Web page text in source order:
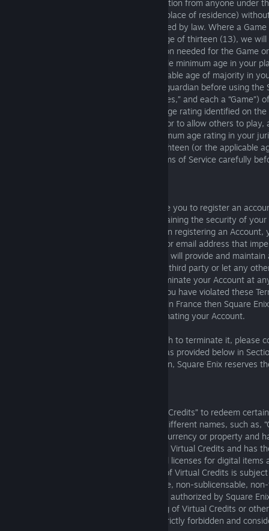
will not knowingly collect personal information from anyone under
(or other applicable minimum age in your place of residence)
explicit parental consent as may be required by law. Where a
Service is directed to children under the age of thirteen (13), we will
appropriate and only collect the information needed for the Game
the age of thirteen (13) (or other applicable minimum age in your
under the age of eighteen (or other applicable age of majority in
must obtain consent from their parent or guardian before using the
applicable, interactive video games (“Games,” and each a “Game”)
Services carry a voluntary or mandatory age rating identified on
online information. You agree not to play, or to allow others to play,
doing so would violate the applicable minimum age rating in your
guardians of children under the age of eighteen (or the applicable
place of residence) should read these Terms of Service carefully
Some features of the Services may require you to register an
(“Account”). You are responsible for maintaining the security of
activity that occurs on your Account. When registering an Account,
following: (i) you will not use a username or email address that
identifies another person or entity; (ii) you will provide and
and (iii) you will not sell your Account to a third party or let any
Account. Square Enix may suspend or terminate your Account at
reason, including if Square Enix believes you have violated these
Notwithstanding the foregoing, if you live in France then Square
least thirty (30) days’ notice before terminating your Account.
If you have registered an Account and wish to terminate it, please
customer support center for your Region as provided below in
termination of your Account for any reason, Square Enix reserves
Square Enix may allow you to use “Virtual Credits” to redeem
online services. Virtual Credits may have different names, such as,
“points,” or “gold.” Virtual Credits are not currency or property and
value. Square Enix retains all ownership of Virtual Credits and has
manage and change Virtual Credits and all licenses for digital items
redeemed using Virtual Credits. Your use of Virtual Credits is
commercial, non-exclusive, non-assignable, non-sublicensable,
cancelable license. Except where explicitly authorized by Square
to exchange, or facilitating the exchanging of Virtual Credits or
money or any other form of property is strictly forbidden and